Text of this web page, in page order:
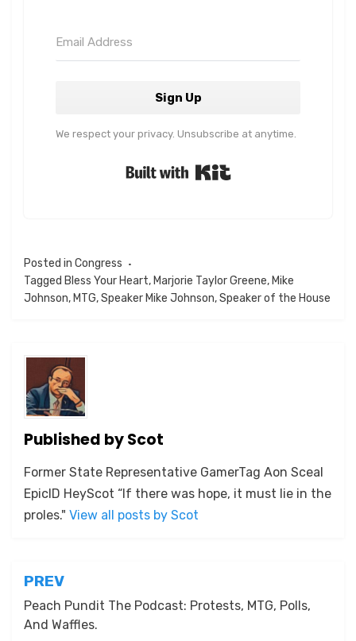
Sign Up
We respect your privacy. Unsubscribe at anytime.
Posted in Congress
Tagged Bless Your Heart, Marjorie Taylor Greene, Mike
Johnson, MTG,Speaker Mike Johnson,Speaker of the House
Published byScot
Former State Representative GamerTag Aon Sceal
EpicID HeyScot “If there was hope, it must lie in the
proles." View all posts by Scot
Post
navigation
PREV
Peach Pundit The Podcast: Protests, MTG, Polls,
And Waffles.